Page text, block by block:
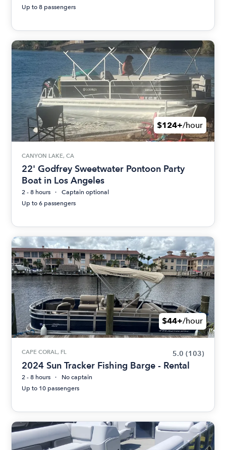
Up to 8 passengers
$124+/hour
CANYON LAKE, CA
22' Godfrey Sweetwater Pontoon Party
Boat in Los Angeles
2 - 8 hours
Captain optional
Up to 6 passengers
$44+/hour
CAPE CORAL, FL 5.0 (103)
2024 Sun Tracker Fishing Barge - Rental
2 - 8 hours
No captain
Up to 10 passengers